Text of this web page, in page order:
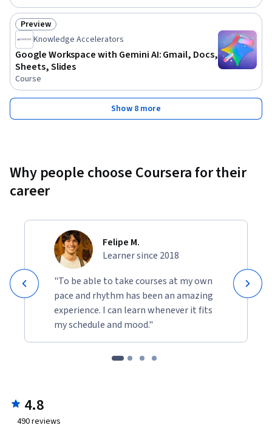
Status: Preview
Preview
Knowledge Accelerators
Google Workspace with Gemini AI: Gmail, Docs,
Sheets, Slides
Course
Show 8 more
Why people choose Coursera for their
career
Felipe M.
Learner since 2018
"To be able to take courses at my own
pace and rhythm has been an amazing
experience. I can learn whenever it fits
my schedule and mood."
4.8
490reviews